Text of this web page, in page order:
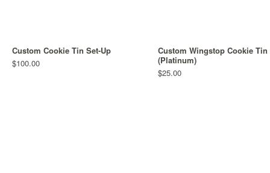
Custom Cookie Tin Set-Up
$100.00
Custom Wingstop Cookie Tin
(Platinum)
$25.00